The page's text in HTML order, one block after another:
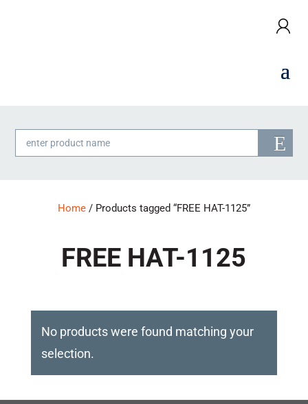
Products
search
Home/ Products tagged “FREE HAT-1125”
FREE HAT-1125
No products were found matching your
selection.